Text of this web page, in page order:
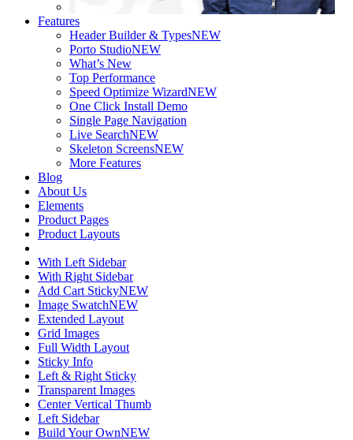
Features
Header Builder & TypesNEW
Porto StudioNEW
What’s New
Top Performance
Speed Optimize WizardNEW
One Click Install Demo
Single Page Navigation
Live SearchNEW
Skeleton ScreensNEW
More Features
Blog
About Us
Elements
Product Pages
Product Layouts
With Left Sidebar
With Right Sidebar
Add Cart StickyNEW
Image SwatchNEW
Extended Layout
Grid Images
Full Width Layout
Sticky Info
Left & Right Sticky
Transparent Images
Center Vertical Thumb
Left Sidebar
Build Your OwnNEW